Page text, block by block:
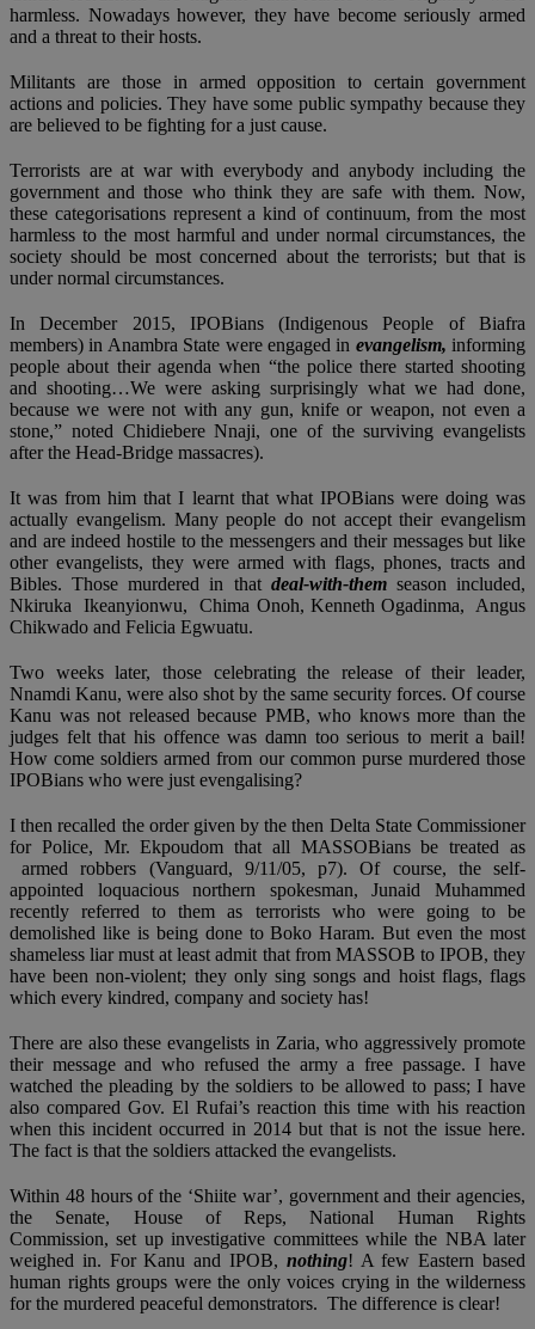
harmless. Nowadays however, they have become seriously armed
and a threat to their hosts.
Militants are those in armed opposition to certain government
actions and policies. They have some public sympathy because they
are believed to be fighting for a just cause.
Terrorists are at war with everybody and anybody including the
government and those who think they are safe with them. Now,
these categorisations represent a kind of continuum, from the most
harmless to the most harmful and under normal circumstances, the
society should be most concerned about the terrorists; but that is
under normal circumstances.
In December 2015, IPOBians (Indigenous People of Biafra
members) in Anambra State were engaged in evangelism, informing
people about their agenda when “the police there started shooting
and shooting…We were asking surprisingly what we had done,
because we were not with any gun, knife or weapon, not even a
stone,” noted Chidiebere Nnaji, one of the surviving evangelists
after the Head-Bridge massacres).
It was from him that I learnt that what IPOBians were doing was
actually evangelism. Many people do not accept their evangelism
and are indeed hostile to the messengers and their messages but like
other evangelists, they were armed with flags, phones, tracts and
Bibles. Those murdered in that deal-with-themseason included,
Nkiruka Ikeanyionwu, Chima Onoh, Kenneth Ogadinma, Angus
Chikwado and Felicia Egwuatu.
Two weeks later, those celebrating the release of their leader,
Nnamdi Kanu, were also shot by the same security forces. Of course
Kanu was not released because PMB, who knows more than the
judges felt that his offence was damn too serious to merit a bail!
How come soldiers armed from our common purse murdered those
IPOBians who were just evengalising?
I then recalled the order given by the then Delta State Commissioner
for Police, Mr. Ekpoudom that all MASSOBians be treated as
armed robbers (Vanguard, 9/11/05, p7). Of course, the self-
appointed loquacious northern spokesman, Junaid Muhammed
recently referred to them as terrorists who were going to be
demolished like is being done to Boko Haram. But even the most
shameless liar must at least admit that from MASSOB to IPOB, they
have been non-violent; they only sing songs and hoist flags, flags
which every kindred, company and society has!
There are also these evangelists in Zaria, who aggressively promote
their message and who refused the army a free passage. I have
watched the pleading by the soldiers to be allowed to pass; I have
also compared Gov. El Rufai’s reaction this time with his reaction
when this incident occurred in 2014 but that is not the issue here.
The fact is that the soldiers attacked the evangelists.
Within 48 hours of the ‘Shiite war’, government and their agencies,
the Senate, House of Reps, National Human Rights
Commission, set up investigative committees while the NBA later
weighed in. For Kanu and IPOB, nothing! A few Eastern based
human rights groups were the only voices crying in the wilderness
for the murdered peaceful demonstrators. The difference is clear!